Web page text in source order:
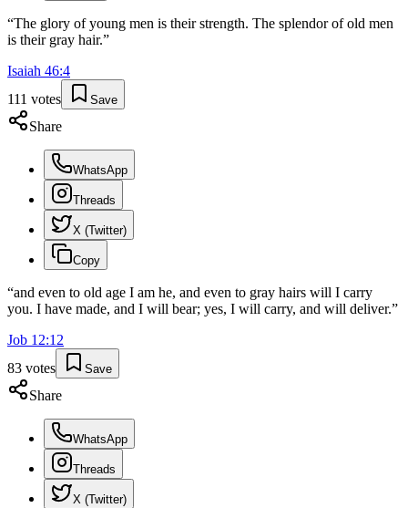
“The glory of young men is their strength. The splendor of old men
is their gray hair.”
Isaiah 46:4
111 votes Save
Share
WhatsApp
Threads
X (Twitter)
Copy
“and even to old age I am he, and even to gray hairs will I carry
you. I have made, and I will bear; yes, I will carry, and will deliver.”
Job 12:12
83 votes Save
Share
WhatsApp
Threads
X (Twitter)